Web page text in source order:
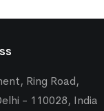
Ring Road,
- 110028, India